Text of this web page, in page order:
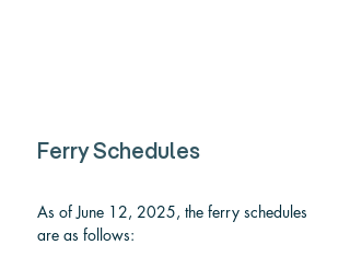
Ferry Schedules
As of June 12, 2025, the ferry schedules
are as follows: